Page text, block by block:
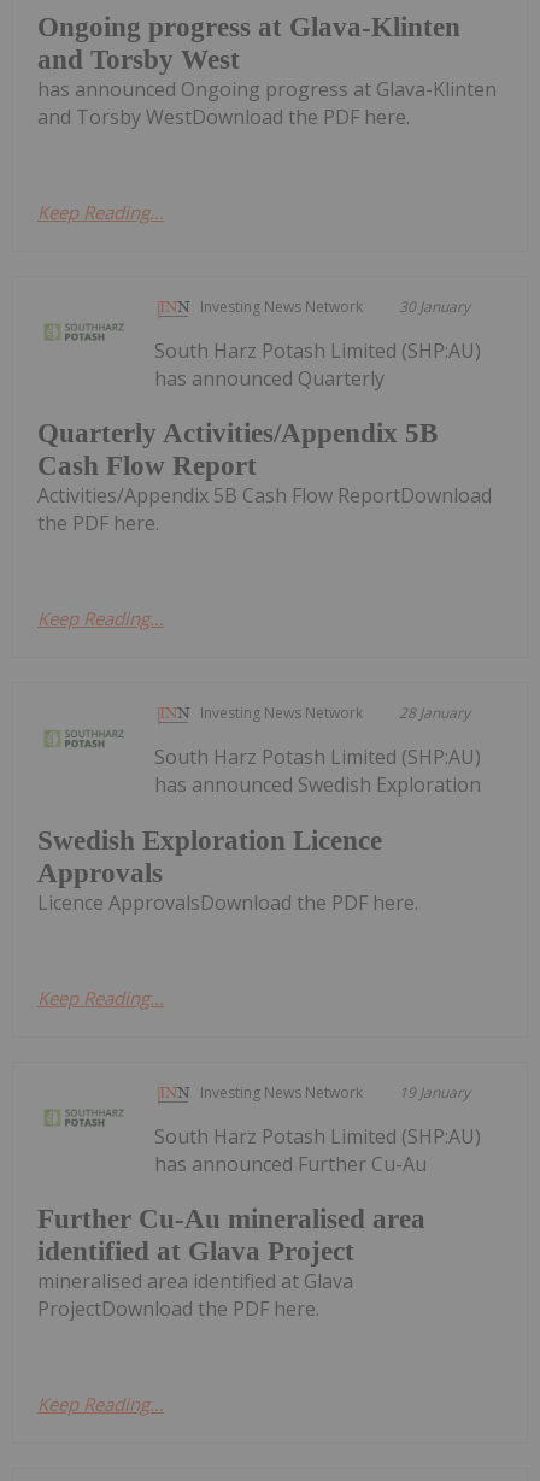
Ongoing progress at Glava-Klinten
and Torsby West
has announced Ongoing progress at Glava-Klinten
and Torsby WestDownload the PDF here.
Keep Reading...
Investing News Network 30 January
Quarterly Activities/Appendix 5B
Cash Flow Report
South Harz Potash Limited (SHP:AU)
has announced Quarterly
Activities/Appendix 5B Cash Flow ReportDownload
the PDF here.
Keep Reading...
Investing News Network 28 January
Swedish Exploration Licence
Approvals
South Harz Potash Limited (SHP:AU)
has announced Swedish Exploration
Licence ApprovalsDownload the PDF here.
Keep Reading...
Investing News Network 19 January
Further Cu-Au mineralised area
identified at Glava Project
South Harz Potash Limited (SHP:AU)
has announced Further Cu-Au
mineralised area identified at Glava
ProjectDownload the PDF here.
Keep Reading...